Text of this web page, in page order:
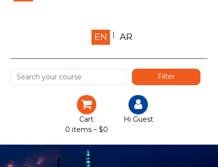
Home
Shop
Services
Certification
EN AR
Cart
0 items – $0
Hi Guest